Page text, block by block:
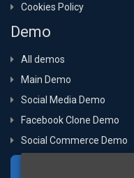
Cookies Policy
Demo
All demos
Main Demo
Social Media Demo
Facebook Clone Demo
Social Commerce Demo